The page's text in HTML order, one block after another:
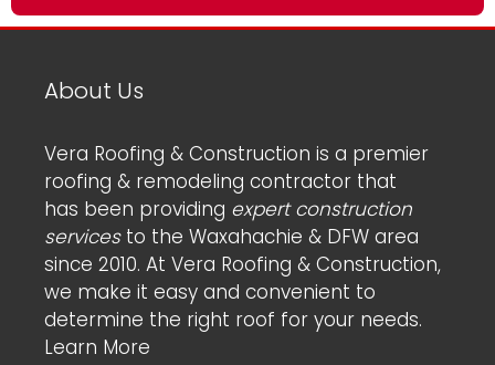
About Us
Vera Roofing & Construction is a premier
roofing & remodeling contractor that
has been providing expert construction
servicesto the Waxahachie & DFW area
since 2010. At Vera Roofing & Construction,
we make it easy and convenient to
determine the right roof for your needs.
Learn More